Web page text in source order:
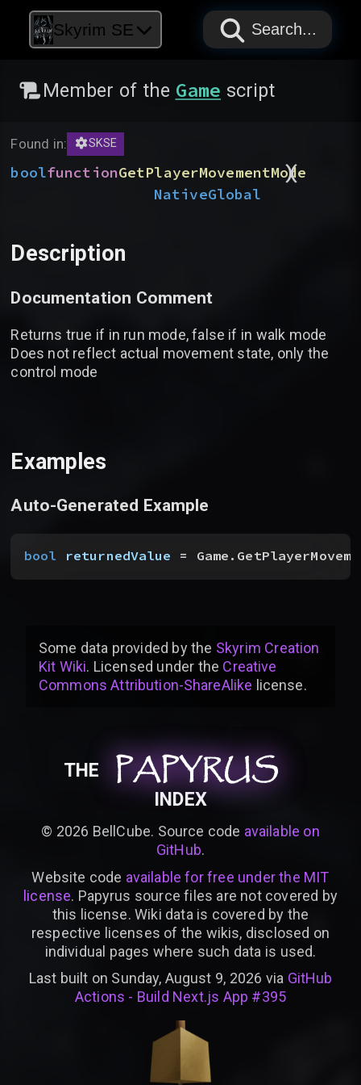
Skyrim SE PAPYRUS
PAPYRUS
PAPYRUS
Search...
Member of the Game script
Found in: SKSE
boolfunctionGetPlayerMovementMode
(
)
NativeGlobal
Description
Documentation Comment
Returns true if in run mode, false if in walk mode
Does not reflect actual movement state, only the
control mode
Examples
Auto-Generated Example
bool returnedValue =
Some data provided bythe Skyrim Creation
Kit Wiki. Licensed under the Creative
Commons Attribution-ShareAlike license.
THE PAPYRUS
PAPYRUS
PAPYRUS
INDEX
© 2026 BellCube. Source code available on
GitHub.
Website code available for free under the MIT
license. Papyrus source files are not covered by
this license. Wiki data is covered by the
respective licenses of the wikis, disclosed on
individual pages where such data is used.
Last built on Sunday, August 9, 2026 via GitHub
Actions - Build Next.js App #395